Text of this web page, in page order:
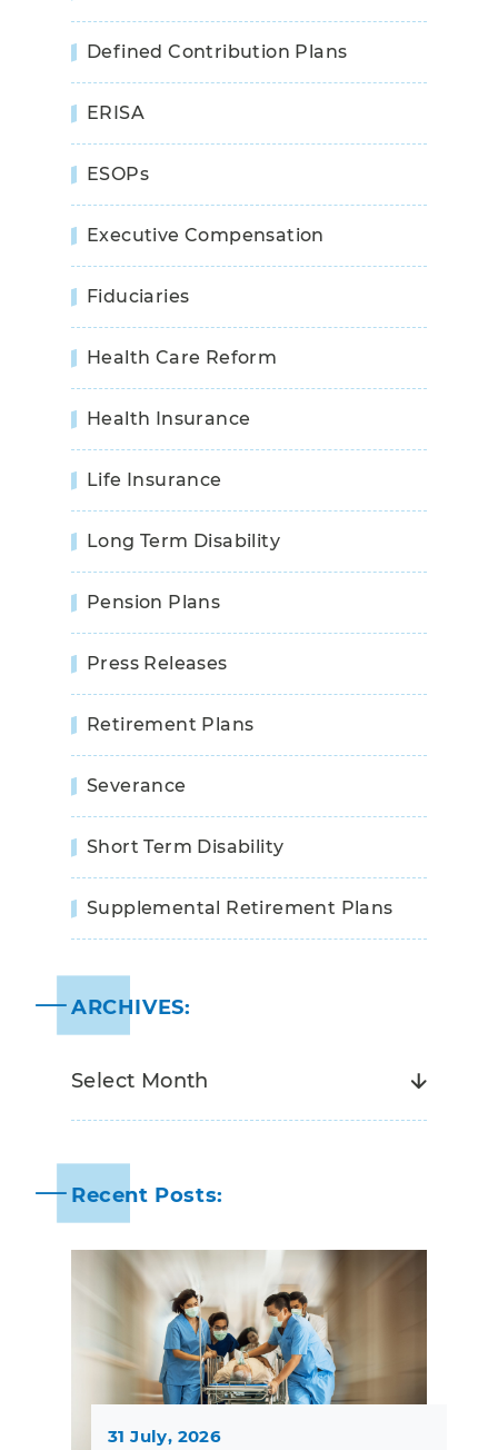
Defined Contribution Plans
ERISA
ESOPs
Executive Compensation
Fiduciaries
Health Care Reform
Health Insurance
Life Insurance
Long Term Disability
Pension Plans
Press Releases
Retirement Plans
Severance
Short Term Disability
Supplemental Retirement Plans
ARCHIVES:
Recent Posts:
31 July, 2026